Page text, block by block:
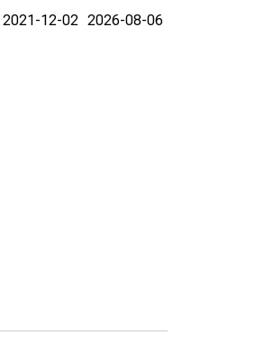
2021-12-02 2026-08-06